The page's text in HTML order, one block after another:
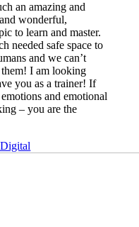
an amazing and
wonderful,
to learn and master.
needed safe space to
and we can’t
I am looking
you as a trainer! If
and emotional
– you are the